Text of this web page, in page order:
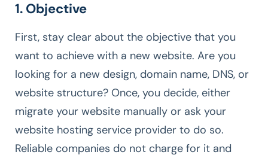
1. Objective
First, stay clear about the objective that you
want to achieve with a new website. Are you
looking for a new design, domain name, DNS, or
website structure? Once, you decide, either
migrate your website manually or ask your
website hosting service provider to do so.
Reliable companies do not charge for it and